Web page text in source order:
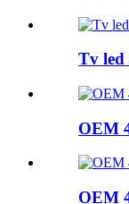
Tv led
OEM
OEM